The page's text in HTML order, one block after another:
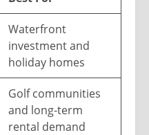
Waterfront
investment and
holiday homes
Golf communities
and long-term
rental demand